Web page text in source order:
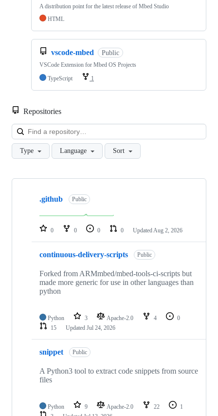
A distribution point for the latest release of Mbed Studio
HTML
vscode-mbed Public
VSCode Extension for Mbed OS Projects
TypeScript
1
Repositories
Type Language Sort
Showing
repositories
.github Public
0 0 0 0 Updated Aug 2, 2026
continuous-delivery-scripts Public
Forked from ARMmbed/mbed-tools-ci-scripts but
made more generic for use in other languages than
python
Python 3 Apache-2.0 4
0
15
Updated Jul 24, 2026
snippet Public
A Python3 tool to extract code snippets from source
files
Python 9 Apache-2.0 22
1